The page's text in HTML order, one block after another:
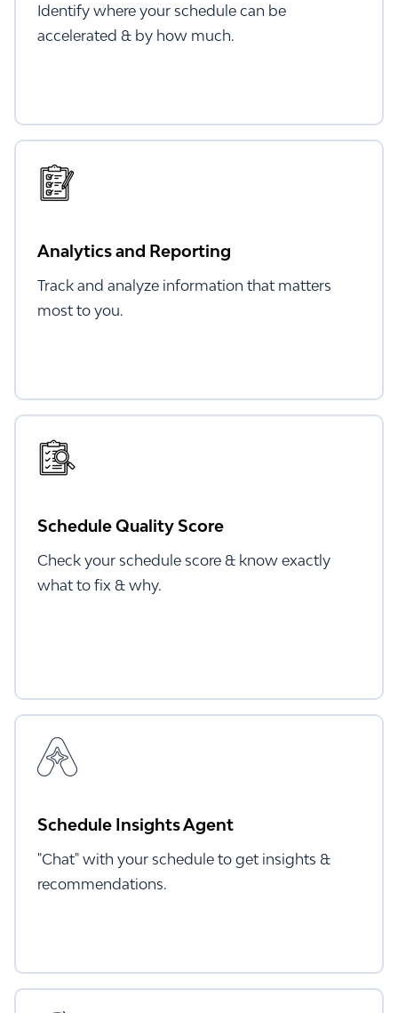
Identify where your schedule can be
accelerated & by how much.
Analytics and Reporting
Track and analyze information that matters
most to you.
Schedule Quality Score
Check your schedule score & know exactly
what to fix & why.
Schedule Insights Agent
"Chat" with your schedule to get insights &
recommendations.